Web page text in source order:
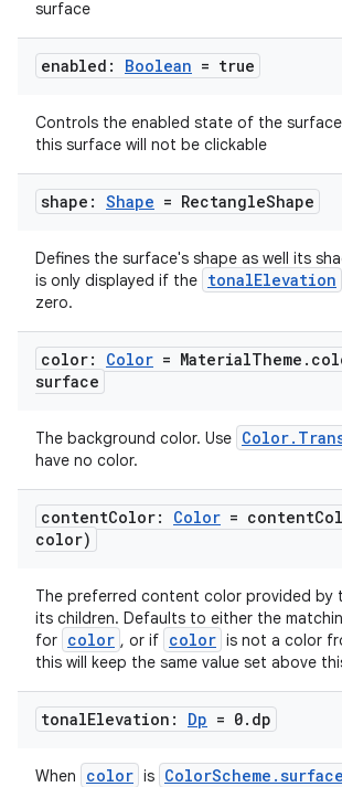
surface
enabled: Boolean = true
Controls the enabled state of the
this surface will not be clickable
shape: Shape = RectangleShape
Defines the surface's shape as well its
is only displayed if the tonalElevation
zero.
color: Color = MaterialTheme .
surface
The background color. Use
have no color.
contentColor: Color =
color)
The preferred content color provided by
its children. Defaults to either the
for color , or if color is not a color
this will keep the same value set above
tonalElevation: Dp = 0. dp
When color is ColorScheme.surface